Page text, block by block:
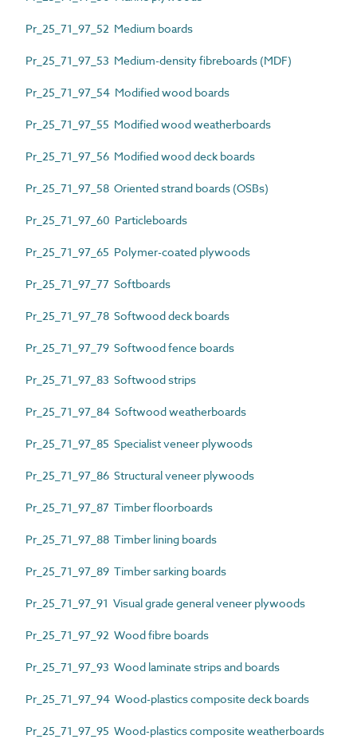
Pr_25_71_97_52 Medium boards
Pr_25_71_97_53 Medium-density fibreboards (MDF)
Pr_25_71_97_54 Modified wood boards
Pr_25_71_97_55 Modified wood weatherboards
Pr_25_71_97_56 Modified wood deck boards
Pr_25_71_97_58 Oriented strand boards (OSBs)
Pr_25_71_97_60 Particleboards
Pr_25_71_97_65 Polymer-coated plywoods
Pr_25_71_97_77 Softboards
Pr_25_71_97_78 Softwood deck boards
Pr_25_71_97_79 Softwood fence boards
Pr_25_71_97_83 Softwood strips
Pr_25_71_97_84 Softwood weatherboards
Pr_25_71_97_85 Specialist veneer plywoods
Pr_25_71_97_86 Structural veneer plywoods
Pr_25_71_97_87 Timber floorboards
Pr_25_71_97_88 Timber lining boards
Pr_25_71_97_89 Timber sarking boards
Pr_25_71_97_91 Visual grade general veneer plywoods
Pr_25_71_97_92 Wood fibre boards
Pr_25_71_97_93 Wood laminate strips and boards
Pr_25_71_97_94 Wood-plastics composite deck boards
Pr_25_71_97_95 Wood-plastics composite weatherboards